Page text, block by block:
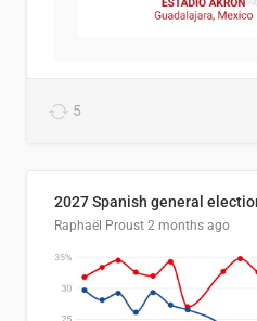
5
Raphaël Proust 2 months ago